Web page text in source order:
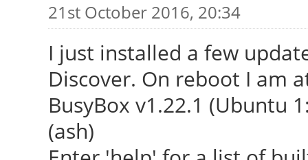
21st October 2016, 20:34
I just installed a few
Discover. On reboot I am
BusyBox v1.22.1 (Ubuntu
(ash)